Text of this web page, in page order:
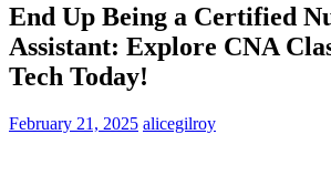
End Up Being a Certified
Assistant: Explore CNA
Tech Today!
February 21, 2025 alicegilroy